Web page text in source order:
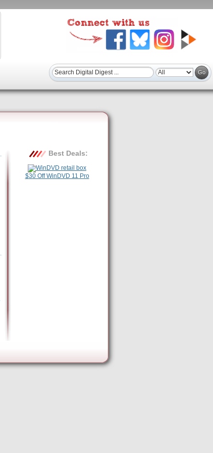
Best Deals:
$30 Off WinDVD 11 Pro